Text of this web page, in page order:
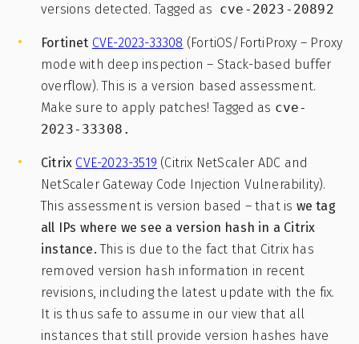
versions detected. Tagged as cve-2023-20892
Fortinet CVE-2023-33308 (FortiOS/FortiProxy – Proxy
mode with deep inspection – Stack-based buffer
overflow). This is a version based assessment.
Make sure to apply patches! Tagged as cve-
2023-33308.
Citrix CVE-2023-3519 (Citrix NetScaler ADC and
NetScaler Gateway Code Injection Vulnerability).
This assessment is version based – that is we tag
all IPs where we see a version hash in a Citrix
instance.This is due to the fact that Citrix has
removed version hash information in recent
revisions, including the latest update with the fix.
It is thus safe to assume in our view that all
instances that still provide version hashes have